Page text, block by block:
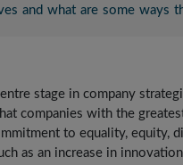
and what are some ways
stage in company
companies with the
to equality, equity,
as an increase in